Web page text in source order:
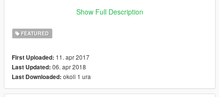
attachment
Properly configured materials for scopes
3.1 Update
Fixed an issue with the surefire flashlight disappearing
3.0 Update Includes
Show Full Description
FEATURED
First Uploaded: 11. apr 2017
Last Updated: 06. apr 2018
Last Downloaded: okoli 1 ura